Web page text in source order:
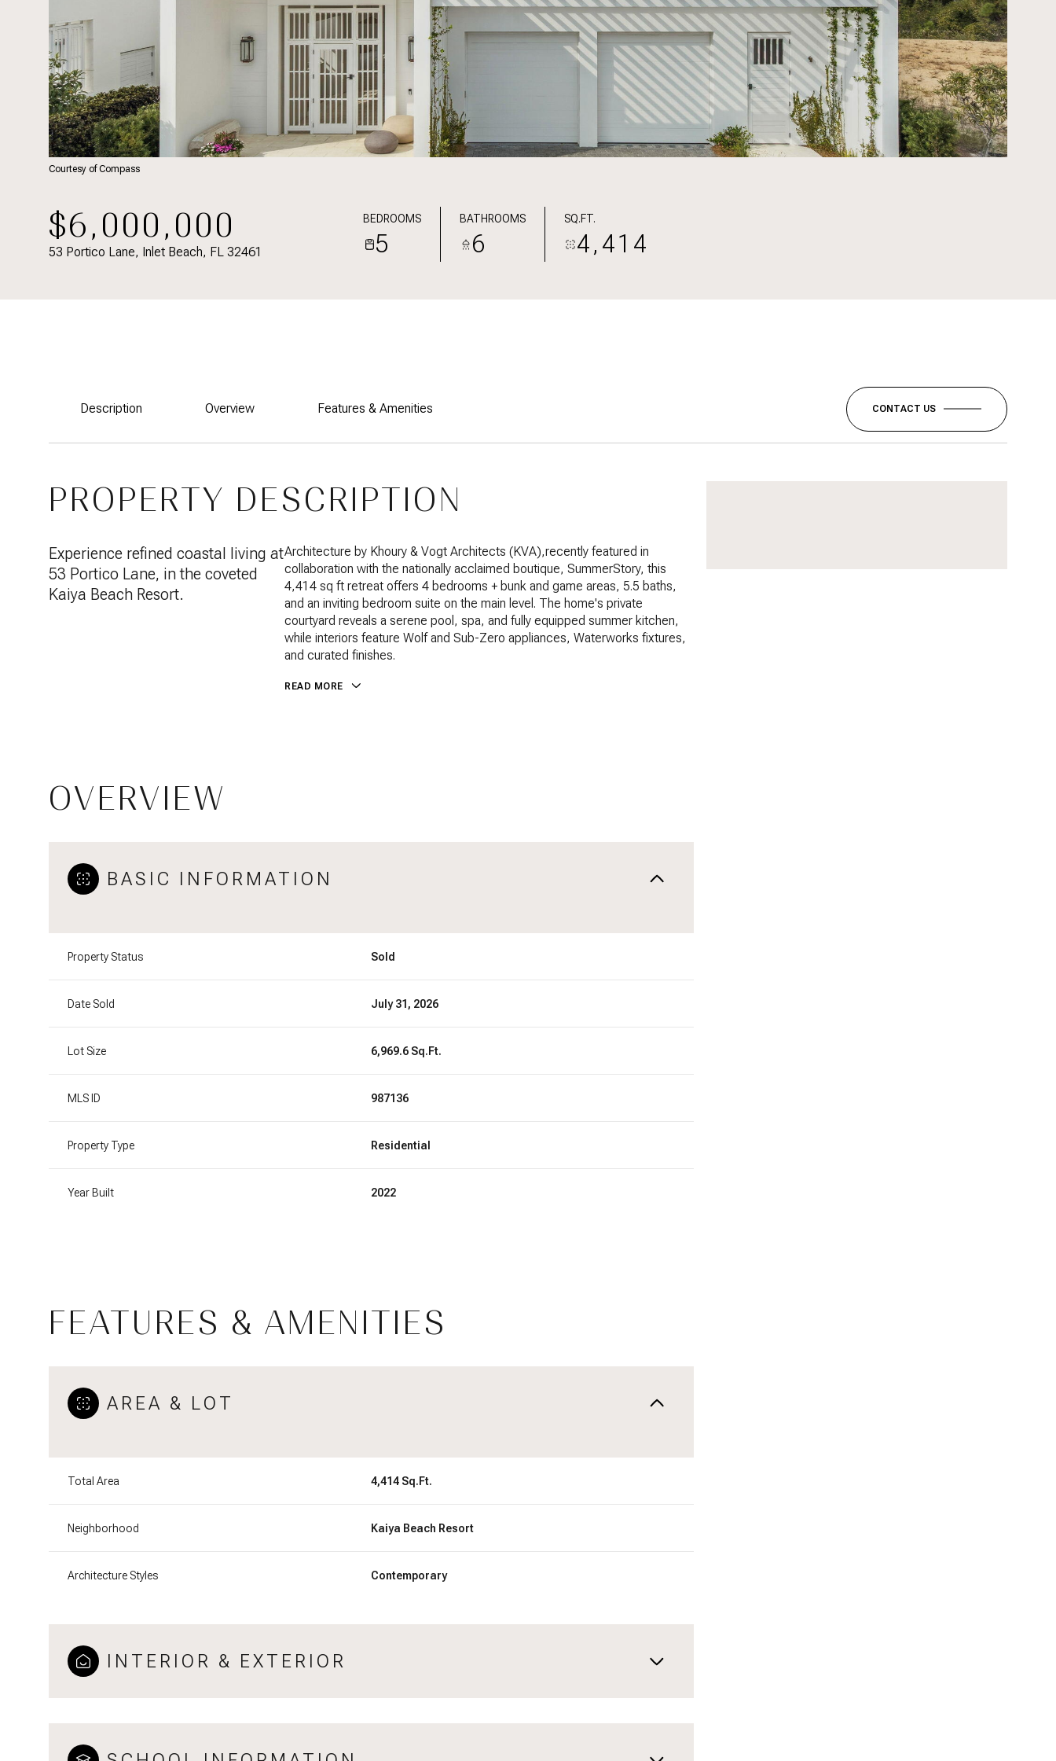
Courtesy of Compass
$6,000,000
53 Portico Lane, Inlet Beach, FL 32461
BEDROOMS
5
BATHROOMS
6
SQ.FT.
4,414
Description Overview Features & Amenities CONTACT US
PROPERTY DESCRIPTION
Experience refined coastal living at
53 Portico Lane, in the coveted
Kaiya Beach Resort.
Architecture by Khoury & Vogt Architects (KVA),recently featured in
collaboration with the nationally acclaimed boutique, SummerStory, this
4,414 sq ft retreat offers 4 bedrooms + bunk and game areas, 5.5 baths,
and an inviting bedroom suite on the main level. The home's private
courtyard reveals a serene pool, spa, and fully equipped summer kitchen,
while interiors feature Wolf and Sub-Zero appliances, Waterworks fixtures,
and curated finishes.
READ MORE
OVERVIEW
BASIC INFORMATION
Property Status Sold
Date Sold July 31, 2026
Lot Size 6,969.6 Sq.Ft.
MLS ID 987136
Property Type Residential
Year Built 2022
FEATURES & AMENITIES
AREA & LOT
Total Area 4,414 Sq.Ft.
Neighborhood Kaiya Beach Resort
Architecture Styles Contemporary
INTERIOR & EXTERIOR
09
Monday
10
Tuesday
11 12 13 07